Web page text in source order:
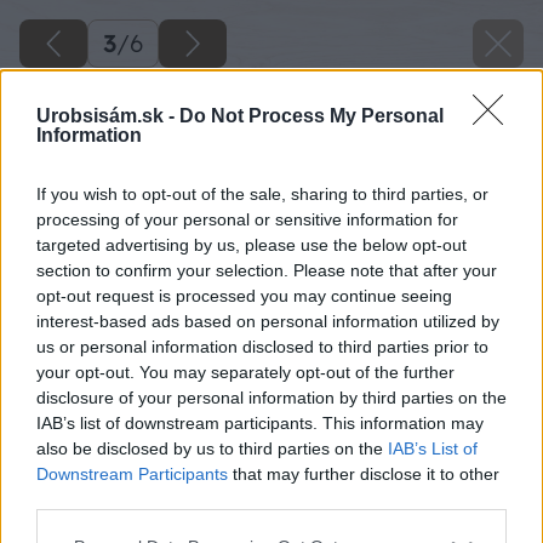
Urobsisám.sk - Do Not Process My Personal
Information
If you wish to opt-out of the sale, sharing to third parties, or
processing of your personal or sensitive information for
targeted advertising by us, please use the below opt-out
section to confirm your selection. Please note that after your
opt-out request is processed you may continue seeing
interest-based ads based on personal information utilized by
us or personal information disclosed to third parties prior to
your opt-out. You may separately opt-out of the further
disclosure of your personal information by third parties on the
IAB’s list of downstream participants. This information may
also be disclosed by us to third parties on the IAB’s List of
Downstream Participants that may further disclose it to other
3/6